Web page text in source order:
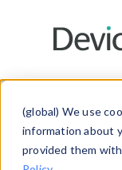
(global) We use
information about
provided them